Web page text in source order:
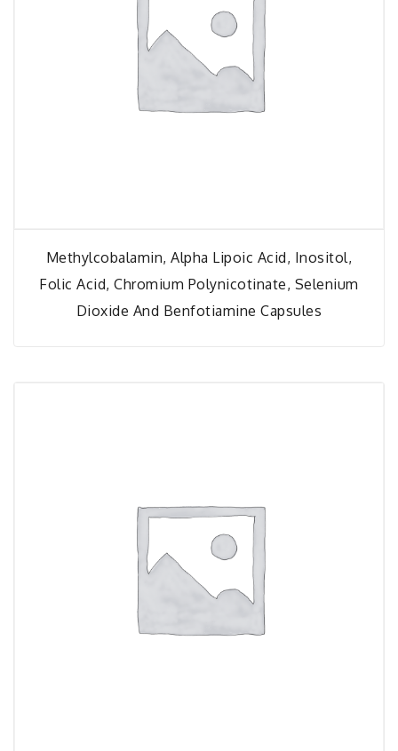
Methylcobalamin, Alpha Lipoic Acid, Inositol,
Folic Acid, Chromium Polynicotinate, Selenium
Dioxide And Benfotiamine Capsules